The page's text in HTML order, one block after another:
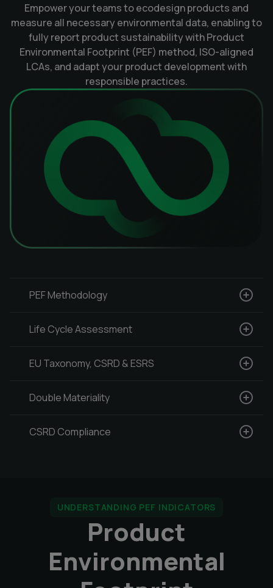
Empower your teams to ecodesign products and
measure all necessary environmental data, enabling to
fully report product sustainability with Product
Environmental Footprint (PEF) method, ISO-aligned
LCAs, and adapt your product development with
responsible practices.
PEF Methodology
Life Cycle Assessment
EU Taxonomy, CSRD & ESRS
Double Materiality
CSRD Compliance
UNDERSTANDING PEF INDICATORS
Product
Environmental